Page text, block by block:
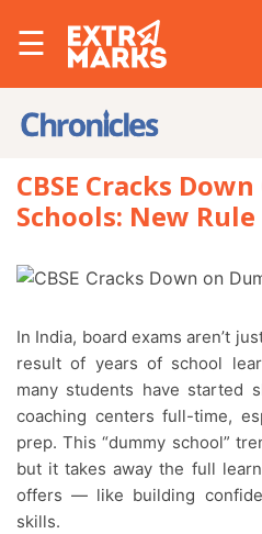
☰
CBSE Cracks
Schools: New
In India, board exams aren’t just about marks — they’re the
result of years of school
many students have started
coaching centers full-time,
prep. This “dummy school”
but it takes away the full
offers — like building
skills.